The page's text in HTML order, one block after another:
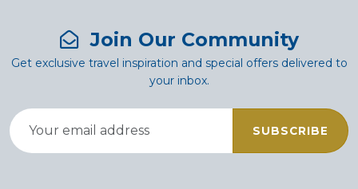
Join Our Community
Get exclusive travel inspiration and special offers delivered to
your inbox.
SUBSCRIBE